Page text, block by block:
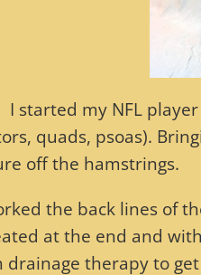
I started my NFL
quads, psoas).
off the hamstrings.
the back lines of
at the end and
therapy to